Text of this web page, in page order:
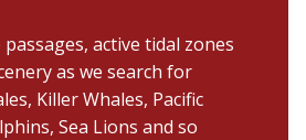
active tidal zones
as we search for
Killer Whales, Pacific
Sea Lions and so